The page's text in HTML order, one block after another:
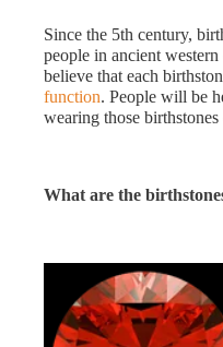
Since the 5th century,
people in ancient
believe that each
function. People will be
wearing those
What are the